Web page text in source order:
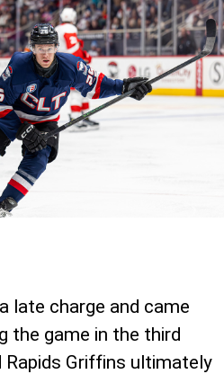
late charge and came
the game in the third
Rapids Griffins ultimately